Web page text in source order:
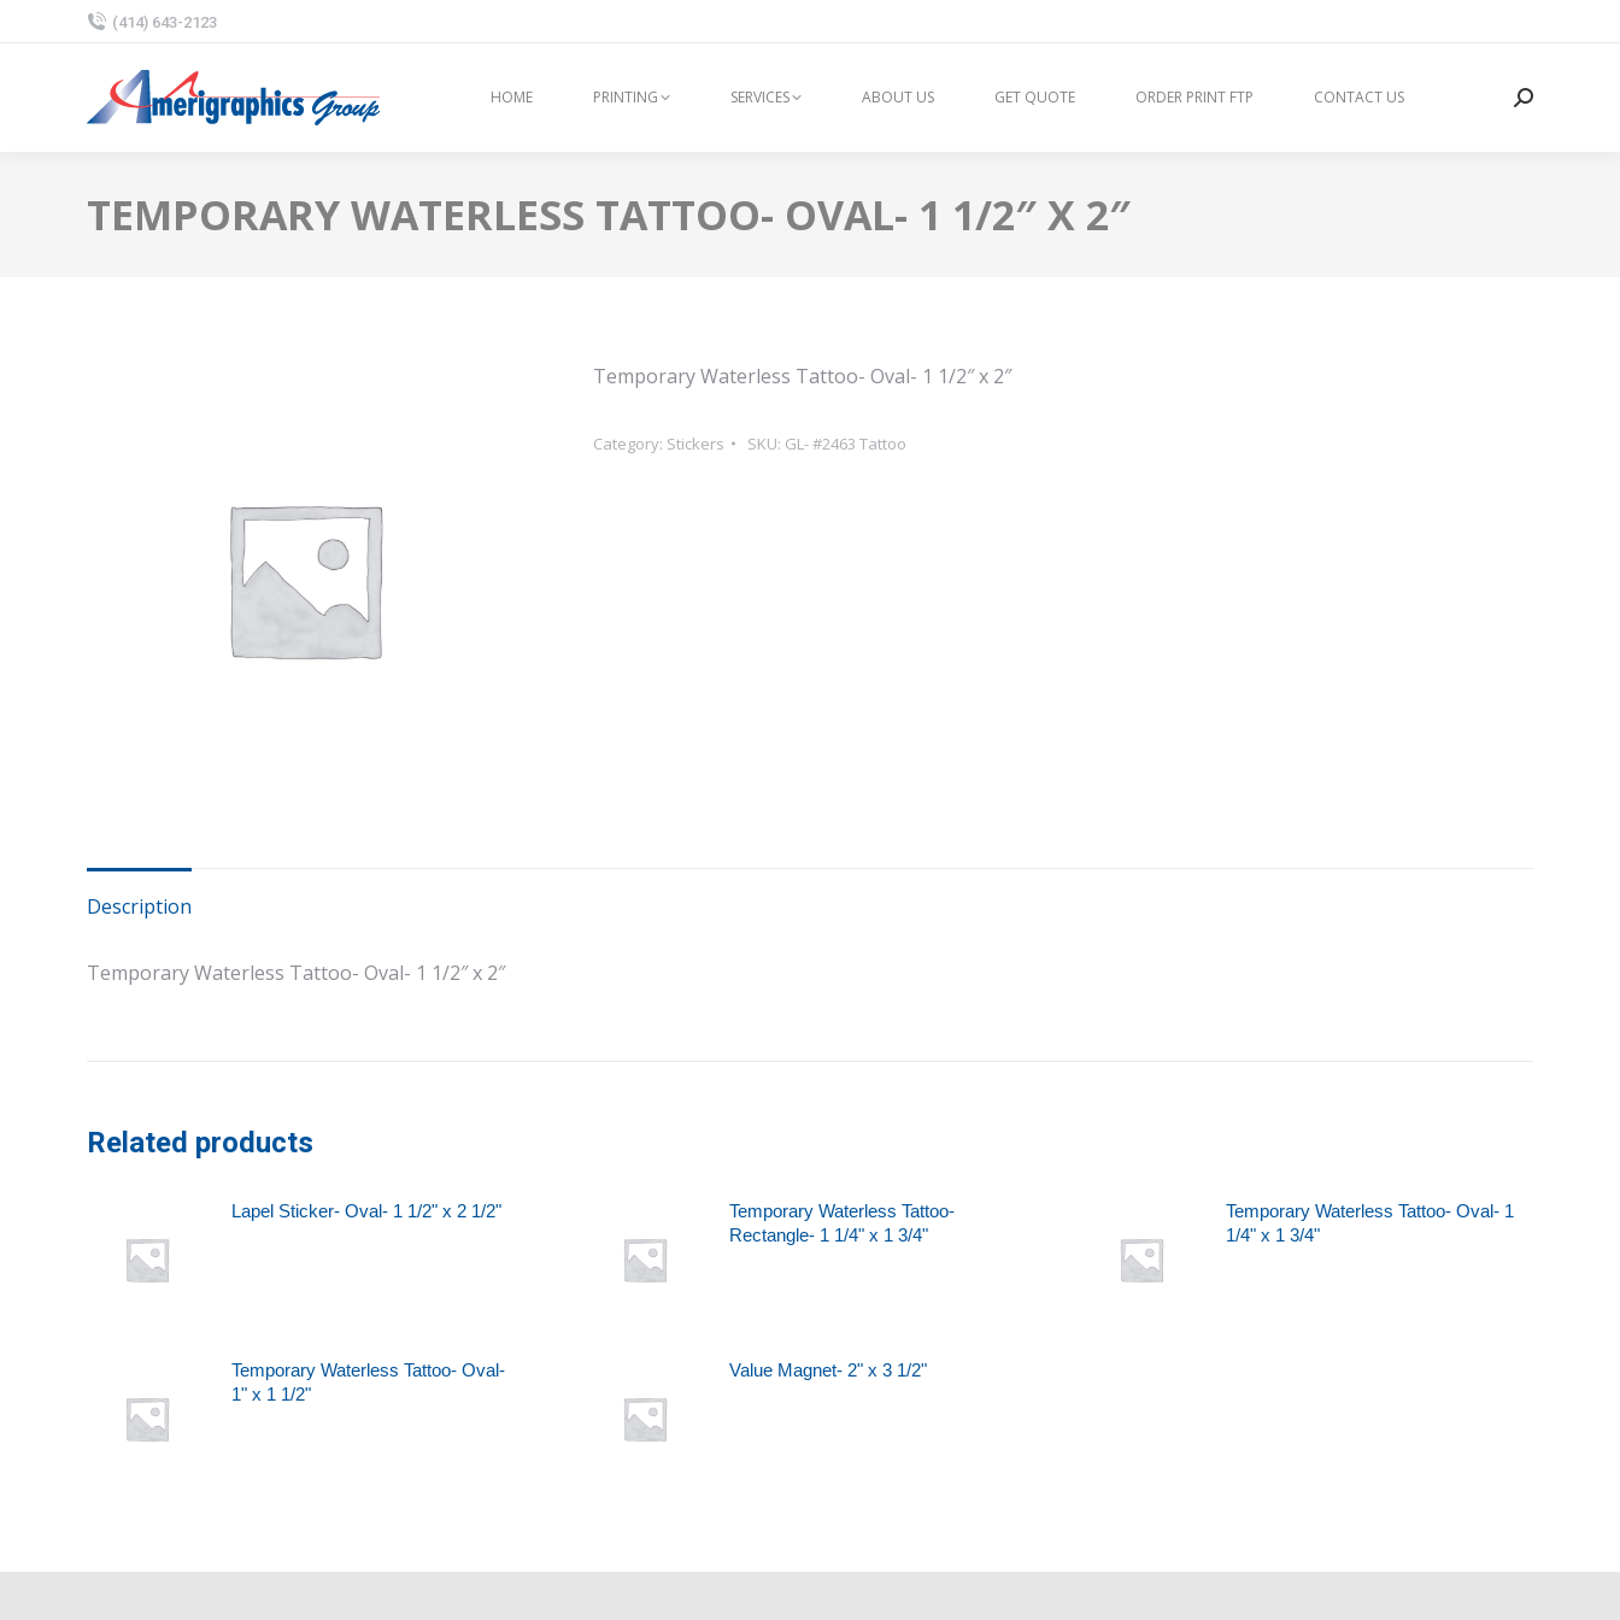
(414) 643-2123
HOME PRINTING SERVICES ABOUT US GET QUOTE ORDER PRINT FTP CONTACT US
TEMPORARY WATERLESS TATTOO- OVAL- 1 1/2″ X 2″
Temporary Waterless Tattoo- Oval- 1 1/2″ x 2″
Category: Stickers SKU: GL- #2463 Tattoo
Description
Temporary Waterless Tattoo- Oval- 1 1/2″ x 2″
Related products
Lapel Sticker- Oval- 1 1/2" x 2 1/2"
Temporary Waterless Tattoo-
Rectangle- 1 1/4" x 1 3/4"
Temporary Waterless Tattoo- Oval- 1
1/4" x 1 3/4"
Temporary Waterless Tattoo- Oval-
1" x 1 1/2"
Value Magnet- 2" x 3 1/2"